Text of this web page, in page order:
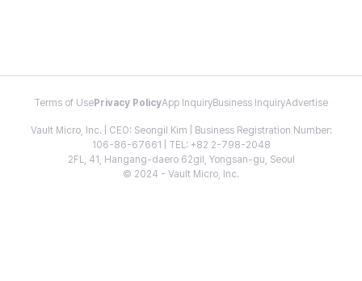
Terms of Use Privacy PolicyApp InquiryBusiness InquiryAdvertise
Vault Micro, Inc. | CEO: Seongil Kim | Business Registration Number:
106-86-67661 | TEL: +82 2-798-2048
2FL, 41, Hangang-daero 62gil, Yongsan-gu, Seoul
© 2024 - Vault Micro, Inc.